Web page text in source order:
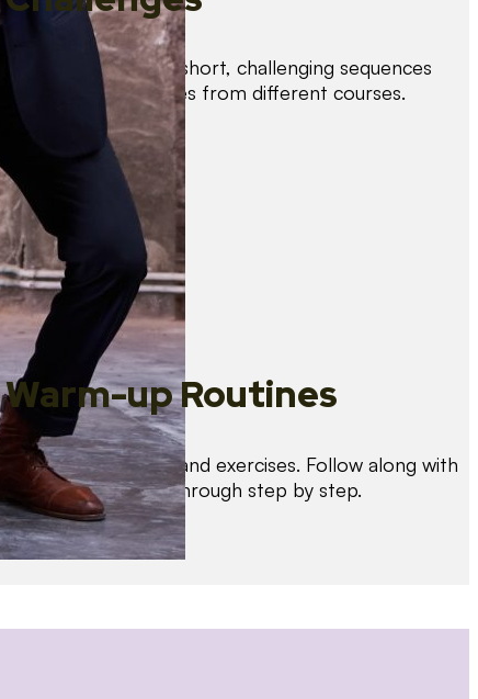
Test your skills with short, challenging sequences
combining techniques from different courses.
Warm-up Routines
Warm up with drills and exercises. Follow along with
us as we guide you through step by step.